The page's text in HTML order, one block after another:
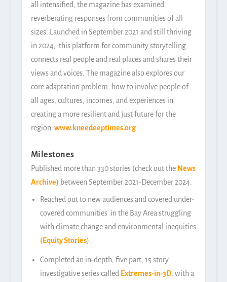
all intensified, the magazine has examined
reverberating responses from communities of all
sizes. Launched in September 2021 and still thriving
in 2024, this platform for community storytelling
connects real people and real places and shares their
views and voices. The magazine also explores our
core adaptation problem: how to involve people of
all ages, cultures, incomes, and experiences in
creating a more resilient and just future for the
region.www. kneedeeptimes.org
Milestones
Published more than 330 stories (check out the News
Archive) between September 2021-December 2024.
Reached out to new audiences and covered under-
covered communities in the Bay Area struggling
with climate change and environmental inequities
(Equity Stories).
Completed an in-depth, five part, 15 story
investigative series called Extremes-in-3D, with a